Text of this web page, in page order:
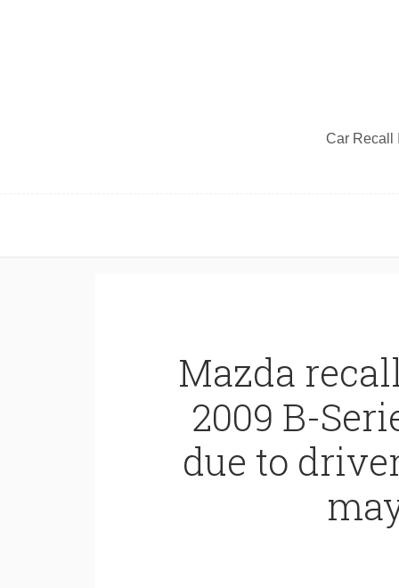
Car Recall
Mazda
2009 B-
due to